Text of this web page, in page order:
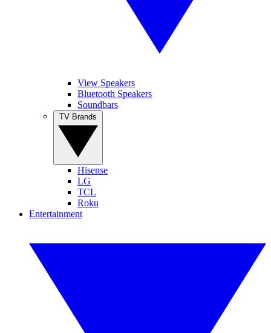
View Speakers
Bluetooth Speakers
Soundbars
Hisense
LG
TCL
Roku
Entertainment